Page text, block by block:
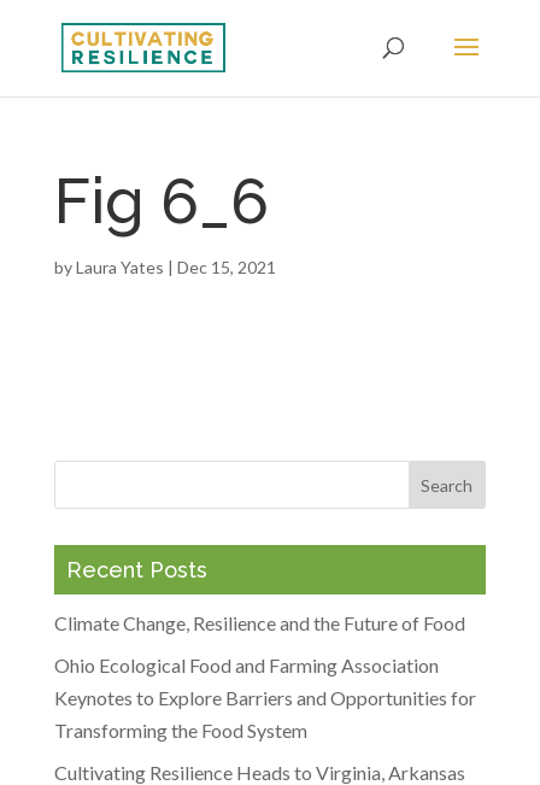
Fig 6_6
byLaura Yates | Dec 15, 2021
Recent Posts
Climate Change, Resilience and the Future of Food
Ohio Ecological Food and Farming Association
Keynotes to Explore Barriers and Opportunities for
Transforming the Food System
Cultivating Resilience Heads to Virginia, Arkansas